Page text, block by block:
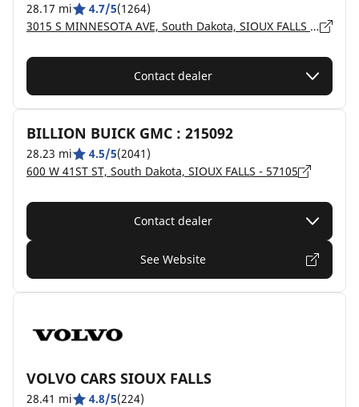
28.17 mi 4.7/5(1264)
3015 S MINNESOTA AVE, South Dakota, SIOUX FALLS - 57105
Contact dealer
BILLION BUICK GMC : 215092
28.23 mi 4.5/5(2041)
600 W 41ST ST, South Dakota, SIOUX FALLS - 57105
Contact dealer
See Website
VOLVO CARS SIOUX FALLS
28.41 mi 4.8/5(224)